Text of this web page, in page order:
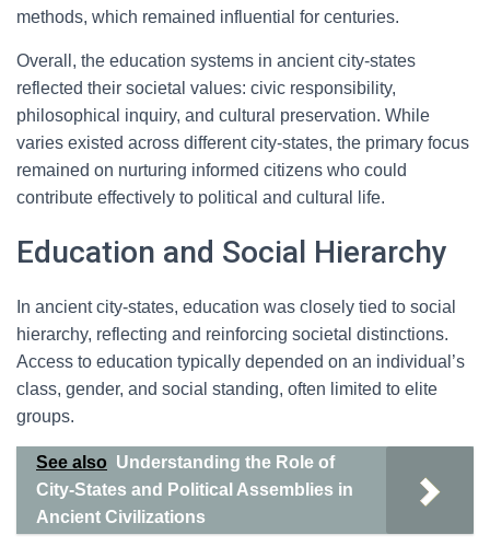
methods, which remained influential for centuries.
Overall, the education systems in ancient city-states
reflected their societal values: civic responsibility,
philosophical inquiry, and cultural preservation. While
varies existed across different city-states, the primary focus
remained on nurturing informed citizens who could
contribute effectively to political and cultural life.
Education and Social Hierarchy
In ancient city-states, education was closely tied to social
hierarchy, reflecting and reinforcing societal distinctions.
Access to education typically depended on an individual’s
class, gender, and social standing, often limited to elite
groups.
See also Understanding the Role of
City-States and Political Assemblies in
Ancient Civilizations